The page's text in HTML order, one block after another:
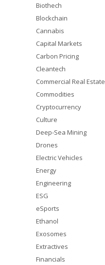
Biothech
Blockchain
Cannabis
Capital Markets
Carbon Pricing
Cleantech
Commercial Real Estate
Commodities
Cryptocurrency
Culture
Deep-Sea Mining
Drones
Electric Vehicles
Energy
Engineering
ESG
eSports
Ethanol
Exosomes
Extractives
Financials